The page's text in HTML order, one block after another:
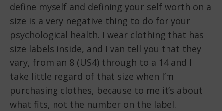
define myself and defining your self worth on a
size is a very negative thing to do for your
psychological health. I wear clothing that has
size labels inside, and I van tell you that they
vary, from an 8 (US4) through to a 14 and I
take little regard of that size when I’m
purchasing clothes, because to me it’s about
what fits, not the number on the label.